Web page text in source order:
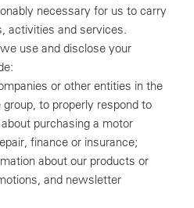
necessary for us to carry
activities and services.
use and disclose your
or other entities in the
to properly respond to
purchasing a motor
finance or insurance;
about our products or
and newsletter